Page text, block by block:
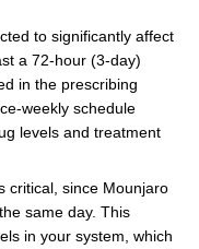
to significantly affect
a 72-hour (3-day)
in the prescribing
weekly schedule
levels and treatment
critical, since Mounjaro
same day. This
in your system, which